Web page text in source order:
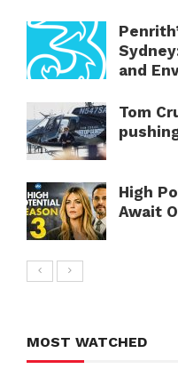
and
Tom
High
Await
MOST WATCHED